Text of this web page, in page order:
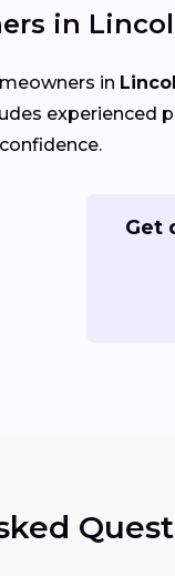
in
in
experienced
Get